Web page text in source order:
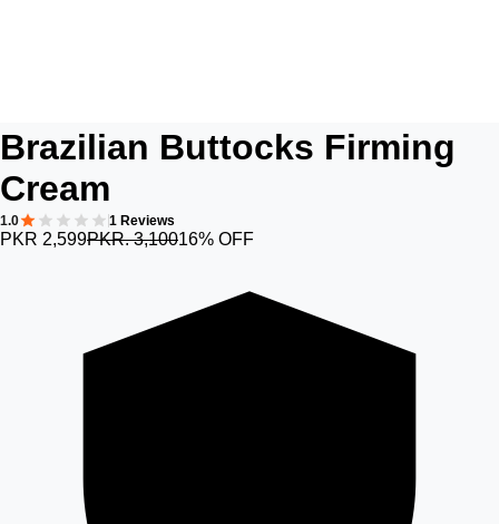
Brazilian Buttocks Firming
Cream
1.0 1 Reviews
PKR 2,599PKR. 3,10016% OFF